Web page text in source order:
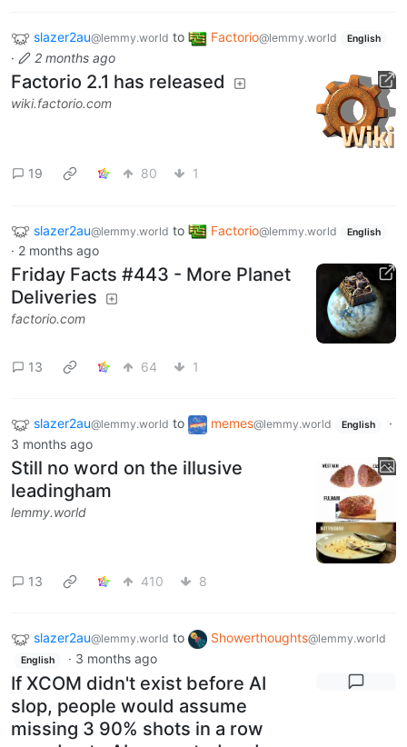
slazer2au@lemmy.world to Factorio@lemmy.world English
· 2 months ago
Factorio 2.1 has released
wiki.factorio.com
19 80 1
slazer2au@lemmy.world to Factorio@lemmy.world English
· 2 months ago
Friday Facts #443 - More Planet
Deliveries
factorio.com
13 64 1
slazer2au@lemmy.world to memes@lemmy.world English
·
3 months ago
Still no word on the illusive
leadingham
lemmy.world
13 410 8
slazer2au@lemmy.world to Showerthoughts@lemmy.world
English · 3 months ago
If XCOM didn't exist before AI
slop, people would assume
missing 3 90% shots in a row